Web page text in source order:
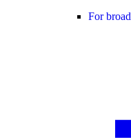
For